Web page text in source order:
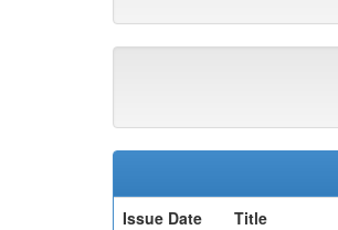
Issue Date
Title